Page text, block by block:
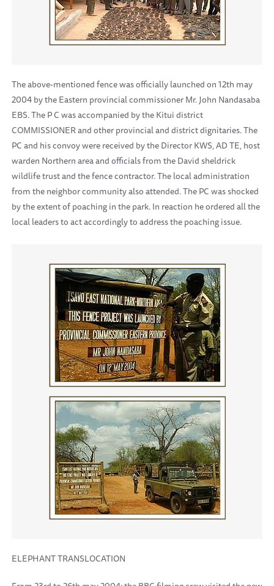
The above-mentioned fence was officially launched on 12th may
2004 by the Eastern provincial commissioner Mr. John Nandasaba
EBS. The P C was accompanied by the Kitui district
COMMISSIONER and other provincial and district dignitaries. The
PC and his convoy were received by the Director KWS, AD TE, host
warden Northern area and officials from the David sheldrick
wildlife trust and the fence contractor. The local administration
from the neighbor community also attended. The PC was shocked
by the extent of poaching in the park. In reaction he ordered all the
local leaders to act accordingly to address the poaching issue.
ELEPHANT TRANSLOCATION